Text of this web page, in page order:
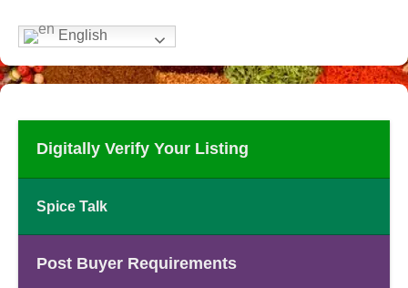
English
Digitally Verify Your Listing
Spice Talk
Post Buyer Requirements